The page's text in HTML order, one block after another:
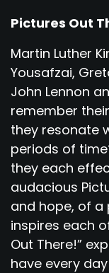
Pictures Out
Martin Luther
Yousafzai,
John Lennon
remember
they resonate
periods of
they each
audacious
and hope, of
inspires each
Out There!”
have every